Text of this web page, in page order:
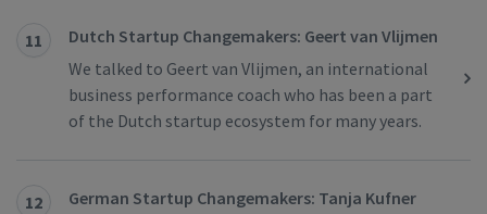
11
Dutch Startup Changemakers: Geert van Vlijmen
We talked to Geert van Vlijmen, an international
business performance coach who has been a part
of the Dutch startup ecosystem for many years.
12
German Startup Changemakers: Tanja Kufner